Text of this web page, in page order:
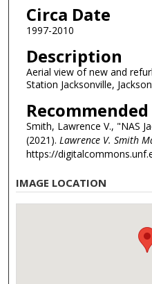
Circa Date
1997-2010
Description
Aerial view of new and
Station Jacksonville,
Smith, Lawrence V., "NAS
(2021). Lawrence V. Smith
https://
IMAGE LOCATION